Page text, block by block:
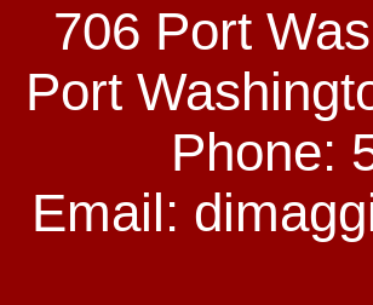
706 Port
Port
Phone:
Email: